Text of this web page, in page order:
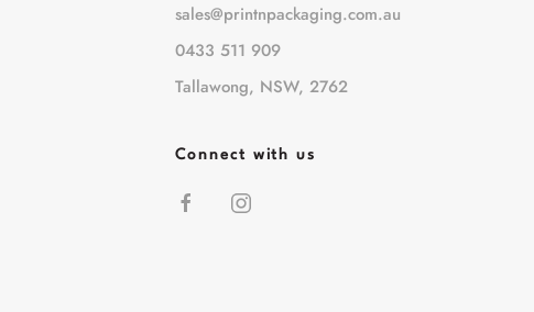
sales@printnpackaging.com.au
0433 511 909
Tallawong, NSW, 2762
Connect with us